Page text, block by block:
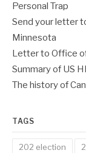
Personal Trap
Send your letter
Minnesota
Letter to Office
Summary of US
The history of
TAGS
202 election